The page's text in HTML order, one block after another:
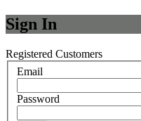
Sign In
Registered Customers
Email
Password